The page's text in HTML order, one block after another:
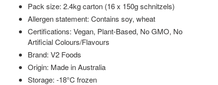
Pack size: 2.4kg carton (16 x 150g schnitzels)
Allergen statement: Contains soy, wheat
Certifications: Vegan, Plant-Based, No GMO, No
Artificial Colours/Flavours
Brand: V2 Foods
Origin: Made in Australia
Storage: -18°C frozen